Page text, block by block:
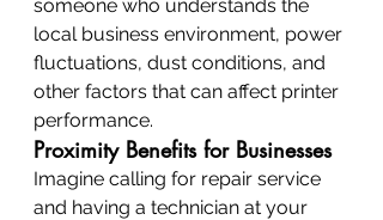
someone who understands the
local business environment, power
fluctuations, dust conditions, and
other factors that can affect printer
performance.
Proximity Benefits for Businesses
Imagine calling for repair service
and having a technician at your